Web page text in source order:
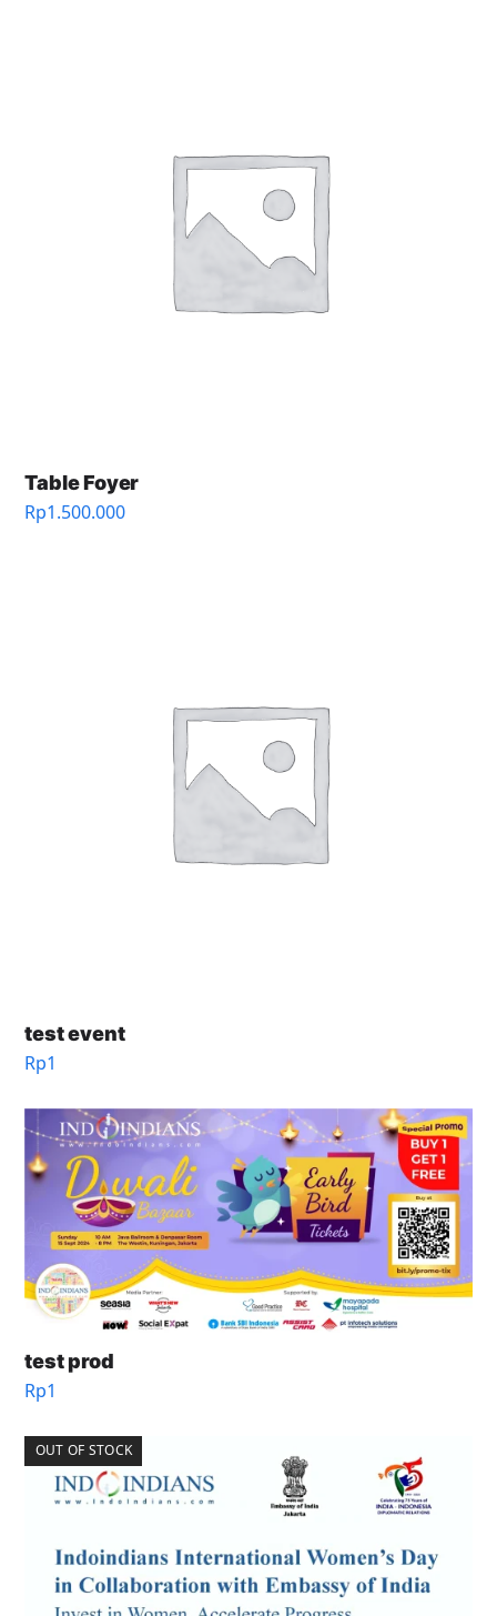
Table Foyer
Rp1.500.000
test event
Rp1
test prod
Rp1
OUT OF STOCK